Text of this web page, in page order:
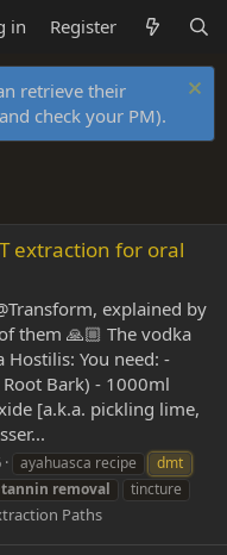
in Register
retrieve their
check your PM).
extraction for oral
explained by
them 🙏🏼 The vodka
You need: -
Bark) - 1000ml
[a.k.a. pickling lime,
ayahuasca recipe
dmt
tannin removal
tincture
Paths